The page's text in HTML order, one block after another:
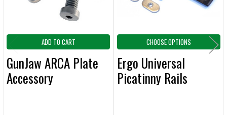
ADD TO CART
GunJaw ARCA Plate
Accessory
CHOOSE OPTIONS
Ergo Universal
Picatinny Rails